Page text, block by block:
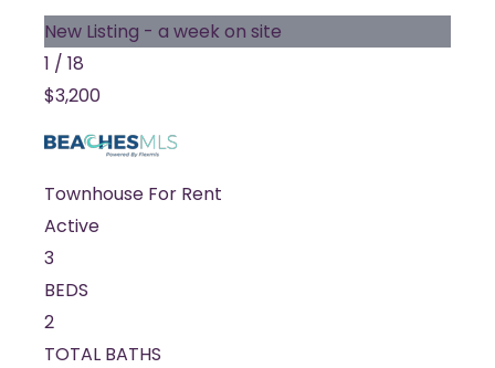
New Listing - a week on site
1 / 18
$3,200
Townhouse For Rent
Active
3
BEDS
2
TOTAL BATHS